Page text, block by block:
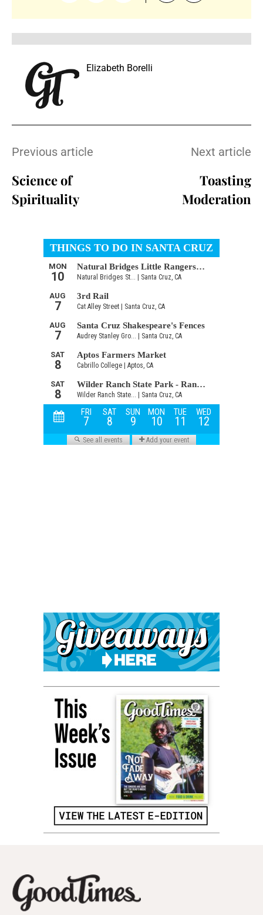
Elizabeth Borelli
Previous article
Science of
Spirituality
Next article
Toasting
Moderation